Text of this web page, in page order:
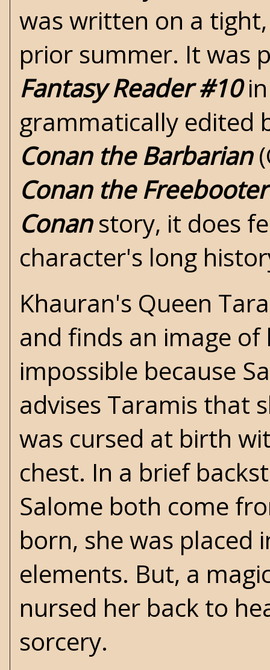
was written on a
prior summer. It was
Fantasy Reader #10in
grammatically edited
Conan the Barbarian
Conan the Freebooter
Conanstory, it does
character's long
Khauran's Queen
and finds an image of
impossible because
advises Taramis that
was cursed at birth
chest. In a brief
Salome both come
born, she was placed
elements. But, a
nursed her back to
sorcery.